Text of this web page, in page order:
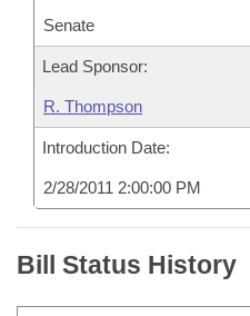
Senate
Lead Sponsor:
R. Thompson
Introduction Date:
2/28/2011 2:00:00 PM
Bill Status History